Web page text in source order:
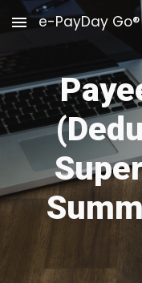
Skip to main content
e-PayDay